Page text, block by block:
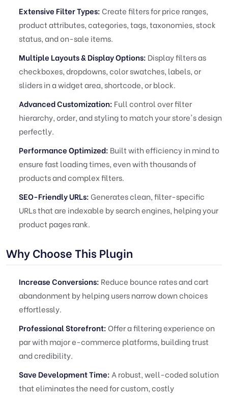
Extensive Filter Types:Create filters for price ranges,
product attributes, categories, tags, taxonomies, stock
status, and on-sale items.
Multiple Layouts & Display Options: Display filters as
checkboxes, dropdowns, color swatches, labels, or
sliders in a widget area, shortcode, or block.
Advanced Customization: Full control over filter
hierarchy, order, and styling to match your store's design
perfectly.
Performance Optimized: Built with efficiency in mind to
ensure fast loading times, even with thousands of
products and complex filters.
SEO-Friendly URLs:Generates clean, filter-specific
URLs that are indexable by search engines, helping your
product pages rank.
Why Choose This Plugin
Increase Conversions: Reduce bounce rates and cart
abandonment by helping users narrow down choices
effortlessly.
Professional Storefront:Offer a filtering experience on
par with major e-commerce platforms, building trust
and credibility.
Save Development Time: A robust, well-coded solution
that eliminates the need for custom, costly